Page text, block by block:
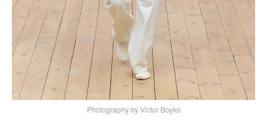
Photography by Victor Boyko